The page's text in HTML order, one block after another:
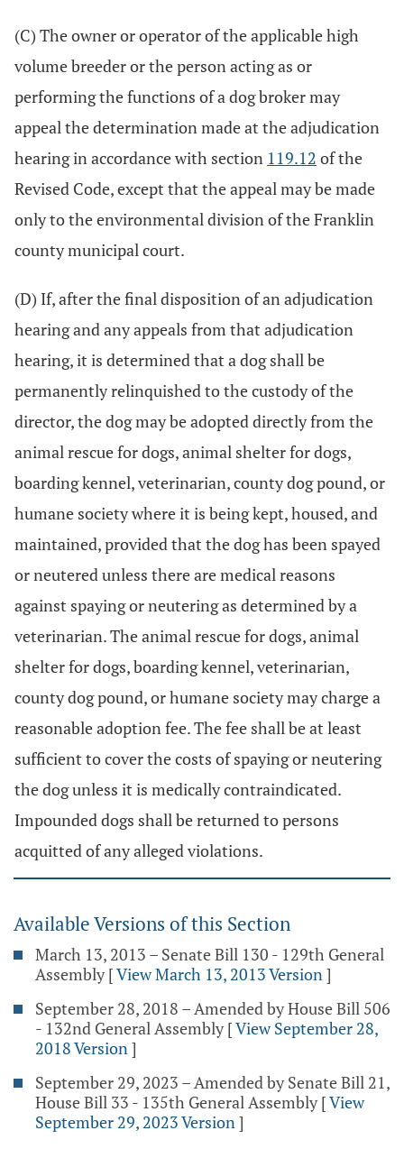
(C) The owner or operator of the applicable high
volume breeder or the person acting as or
performing the functions of a dog broker may
appeal the determination made at the adjudication
hearing in accordance with section 119.12 of the
Revised Code, except that the appeal may be made
only to the environmental division of the Franklin
county municipal court.
(D) If, after the final disposition of an adjudication
hearing and any appeals from that adjudication
hearing, it is determined that a dog shall be
permanently relinquished to the custody of the
director, the dog may be adopted directly from the
animal rescue for dogs, animal shelter for dogs,
boarding kennel, veterinarian, county dog pound, or
humane society where it is being kept, housed, and
maintained, provided that the dog has been spayed
or neutered unless there are medical reasons
against spaying or neutering as determined by a
veterinarian. The animal rescue for dogs, animal
shelter for dogs, boarding kennel, veterinarian,
county dog pound, or humane society may charge a
reasonable adoption fee. The fee shall be at least
sufficient to cover the costs of spaying or neutering
the dog unless it is medically contraindicated.
Impounded dogs shall be returned to persons
acquitted of any alleged violations.
Available Versions of this Section
March 13, 2013 – Senate Bill 130 - 129th General
Assembly [View March 13, 2013 Version]
September 28, 2018 – Amended by House Bill 506
- 132nd General Assembly [View September 28,
2018 Version]
September 29, 2023 – Amended by Senate Bill 21,
House Bill 33 - 135th General Assembly [View
September 29, 2023 Version]